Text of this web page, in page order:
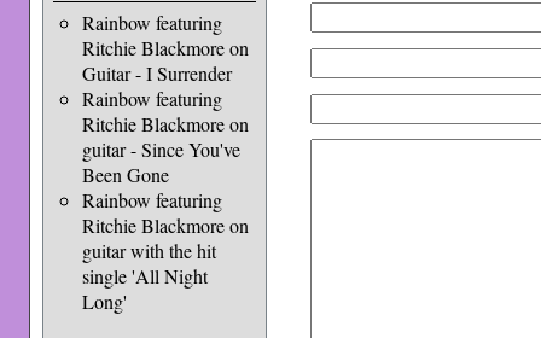
Rainbow featuring
Ritchie Blackmore on
Guitar - I Surrender
Rainbow featuring
Ritchie Blackmore on
guitar - Since You've
Been Gone
Rainbow featuring
Ritchie Blackmore on
guitar with the hit
single 'All Night
Long'